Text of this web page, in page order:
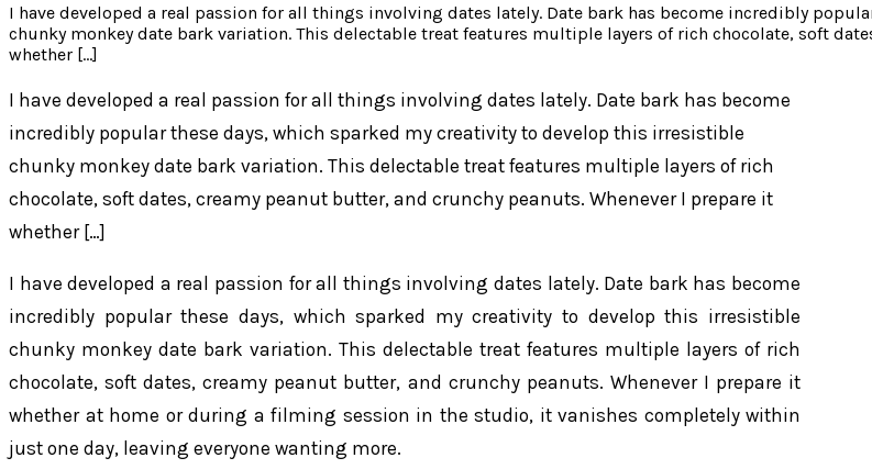
I have developed a real passion for all things involving dates lately. Date bark has become incredibly
chunky monkey date bark variation. This delectable treat features multiple layers of rich chocolate, soft
whether […]
I have developed a real passion for all things involving dates lately. Date bark has become
incredibly popular these days, which sparked my creativity to develop this irresistible
chunky monkey date bark variation. This delectable treat features multiple layers of rich
chocolate, soft dates, creamy peanut butter, and crunchy peanuts. Whenever I prepare it
whether […]
I have developed a real passion for all things involving dates lately. Date bark has become
incredibly popular these days, which sparked my creativity to develop this irresistible
chunky monkey date bark variation. This delectable treat features multiple layers of rich
chocolate, soft dates, creamy peanut butter, and crunchy peanuts. Whenever I prepare it
whether at home or during a filming session in the studio, it vanishes completely within
just one day, leaving everyone wanting more.